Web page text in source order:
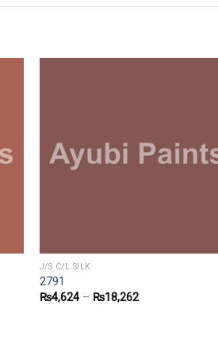
J/S C/L SILK
2791
₨4,624– ₨18,262